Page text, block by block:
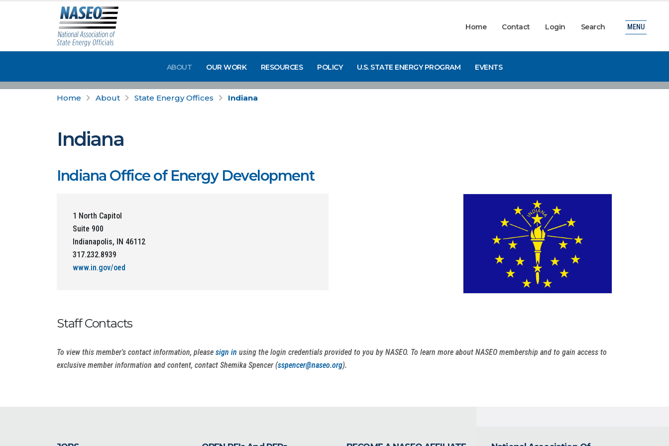
Home Contact Login Search
ABOUT OUR WORK RESOURCES POLICY U.S. STATE ENERGY PROGRAM EVENTS
MENU
Home About State Energy Offices Indiana
Indiana
Indiana Office of Energy Development
1 North Capitol
Suite 900
Indianapolis, IN 46112
317.232.8939
www.in.gov/oed
Staff Contacts
To view this member's contact information, please sign in using the login credentials provided to you by NASEO. To learn more about NASEO membership and to gain access to
exclusive member information and content, contact Shemika Spencer (sspencer@naseo.org).